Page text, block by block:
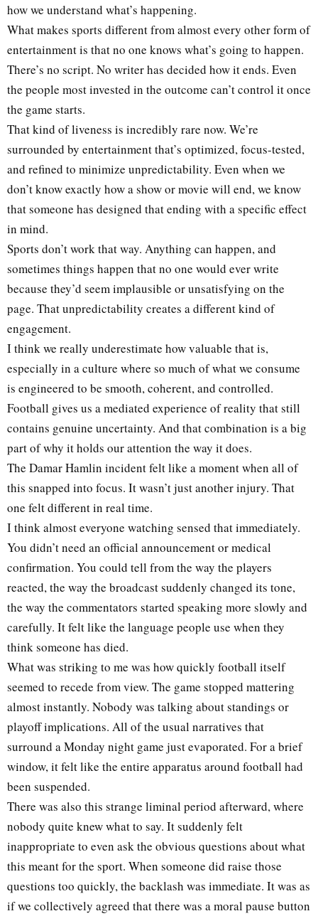
how we understand what’s happening.
What makes sports different from almost every other form of
entertainment is that no one knows what’s going to happen.
There’s no script. No writer has decided how it ends. Even
the people most invested in the outcome can’t control it once
the game starts.
That kind of liveness is incredibly rare now. We’re
surrounded by entertainment that’s optimized, focus-tested,
and refined to minimize unpredictability. Even when we
don’t know exactly how a show or movie will end, we know
that someone has designed that ending with a specific effect
in mind.
Sports don’t work that way. Anything can happen, and
sometimes things happen that no one would ever write
because they’d seem implausible or unsatisfying on the
page. That unpredictability creates a different kind of
engagement.
I think we really underestimate how valuable that is,
especially in a culture where so much of what we consume
is engineered to be smooth, coherent, and controlled.
Football gives us a mediated experience of reality that still
contains genuine uncertainty. And that combination is a big
part of why it holds our attention the way it does.
The Damar Hamlin incident felt like a moment when all of
this snapped into focus. It wasn’t just another injury. That
one felt different in real time.
I think almost everyone watching sensed that immediately.
You didn’t need an official announcement or medical
confirmation. You could tell from the way the players
reacted, the way the broadcast suddenly changed its tone,
the way the commentators started speaking more slowly and
carefully. It felt like the language people use when they
think someone has died.
What was striking to me was how quickly football itself
seemed to recede from view. The game stopped mattering
almost instantly. Nobody was talking about standings or
playoff implications. All of the usual narratives that
surround a Monday night game just evaporated. For a brief
window, it felt like the entire apparatus around football had
been suspended.
There was also this strange liminal period afterward, where
nobody quite knew what to say. It suddenly felt
inappropriate to even ask the obvious questions about what
this meant for the sport. When someone did raise those
questions too quickly, the backlash was immediate. It was as
if we collectively agreed that there was a moral pause button